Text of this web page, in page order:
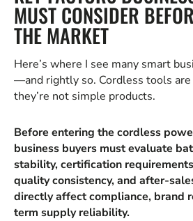
MUST CONSIDER
THE MARKET
Here’s where I see many smart
—and rightly so. Cordless tools
they’re not simple products.
Before entering the cordless
business buyers must evaluate
stability, certification
quality consistency, and after-
directly affect compliance, brand
term supply reliability.